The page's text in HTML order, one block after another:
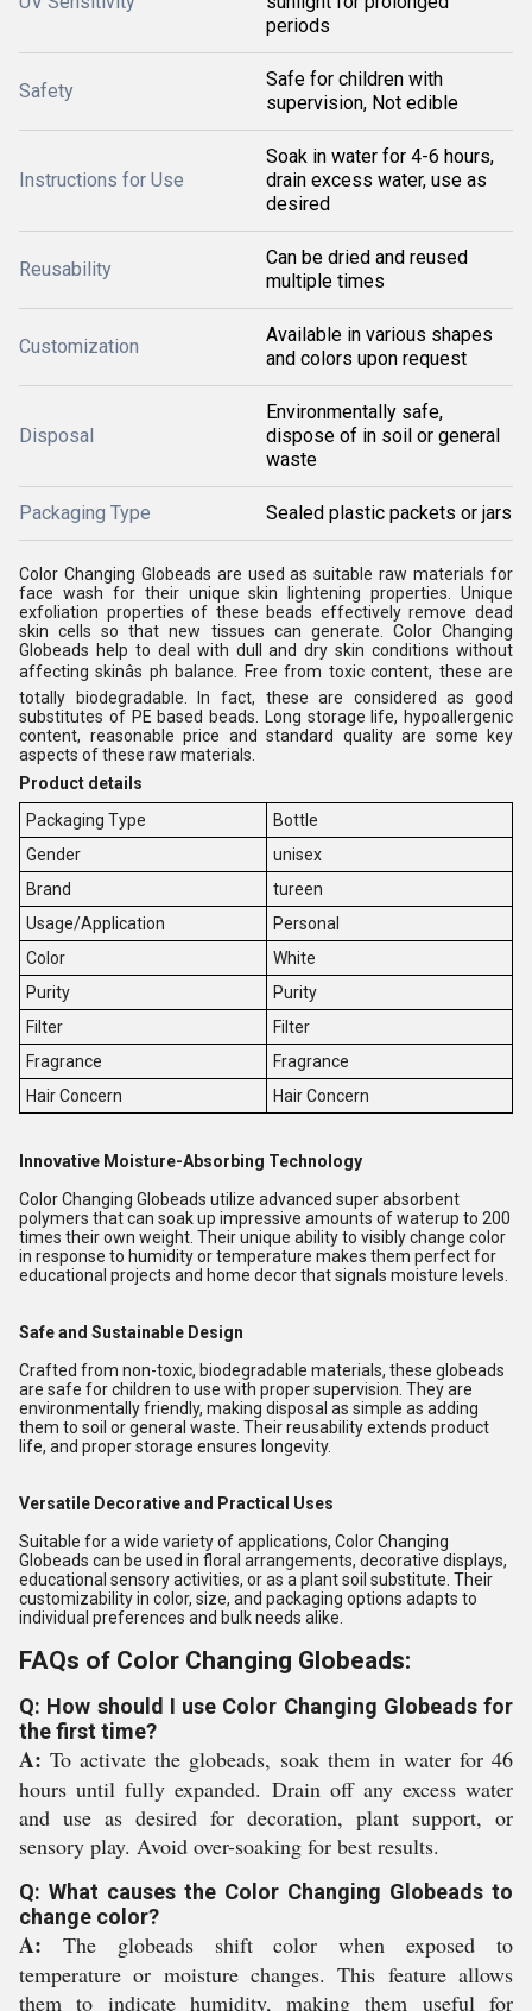
periods
Safety
Safe for children with
supervision, Not edible
Instructions for Use
Soak in water for 4-6 hours,
drain excess water, use as
desired
Reusability
Can be dried and reused
multiple times
Customization
Available in various shapes
and colors upon request
Disposal
Environmentally safe,
dispose of in soil or general
waste
Packaging Type Sealed plastic packets or jars
Color Changing Globeads are used as suitable raw materials for
face wash for their unique skin lightening properties. Unique
exfoliation properties of these beads effectively remove dead
skin cells so that new tissues can generate. Color Changing
Globeads help to deal with dull and dry skin conditions without
affecting skinâs ph balance. Free from toxic content, these are
totally biodegradable. In fact, these are considered as good
substitutes of PE based beads. Long storage life, hypoallergenic
content, reasonable price and standard quality are some key
aspects of these raw materials.
Product details
Packaging Type
Bottle
Gender
unisex
Brand
tureen
Usage/Application
Personal
Color
White
Purity
Purity
Filter
Filter
Fragrance
Fragrance
Hair Concern
Hair Concern
Innovative Moisture-Absorbing Technology
Color Changing Globeads utilize advanced super absorbent
polymers that can soak up impressive amounts of waterup to 200
times their own weight. Their unique ability to visibly change color
in response to humidity or temperature makes them perfect for
educational projects and home decor that signals moisture levels.
Safe and Sustainable Design
Crafted from non-toxic, biodegradable materials, these globeads
are safe for children to use with proper supervision. They are
environmentally friendly, making disposal as simple as adding
them to soil or general waste. Their reusability extends product
life, and proper storage ensures longevity.
Versatile Decorative and Practical Uses
Suitable for a wide variety of applications, Color Changing
Globeads can be used in floral arrangements, decorative displays,
educational sensory activities, or as a plant soil substitute. Their
customizability in color, size, and packaging options adapts to
individual preferences and bulk needs alike.
FAQs of Color Changing Globeads:
Q: How should I use Color Changing Globeads for
the first time?
A: To activate the globeads, soak them in water for 46
hours until fully expanded. Drain off any excess water
and use as desired for decoration, plant support, or
sensory play. Avoid over-soaking for best results.
Q: What causes the Color Changing Globeads to
change color?
A: The globeads shift color when exposed to
temperature or moisture changes. This feature allows
them to indicate humidity, making them useful for